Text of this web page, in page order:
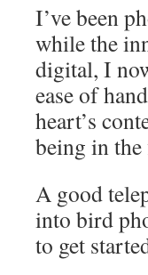
I’ve been
while the
digital, I
ease of
heart’s
being in
A good
into bird
to get